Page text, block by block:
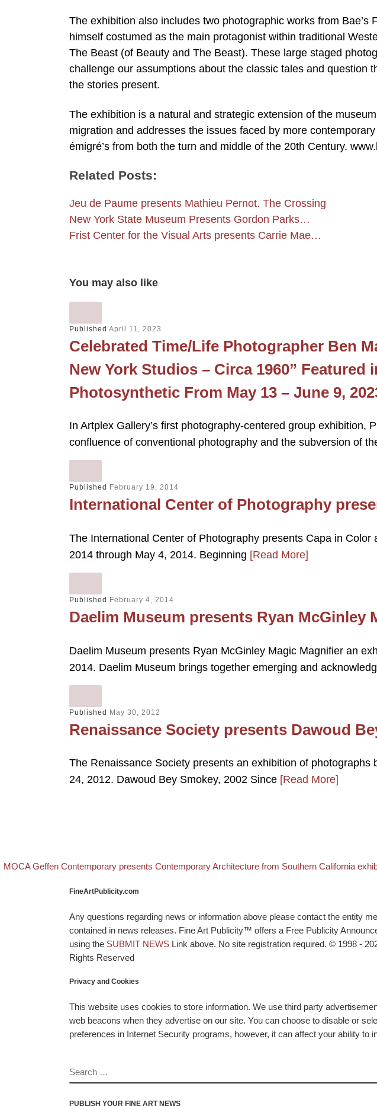
The exhibition also includes two photographic works from Bae’s
himself costumed as the main protagonist within traditional
The Beast (of Beauty and The Beast). These large staged
challenge our assumptions about the classic tales and question
the stories present.
The exhibition is a natural and strategic extension of the
migration and addresses the issues faced by more
émigré’s from both the turn and middle of the 20th Century.
Related Posts:
Jeu de Paume presents Mathieu Pernot. The Crossing
New York State Museum Presents Gordon Parks…
Frist Center for the Visual Arts presents Carrie Mae…
You may also like
Published April 11, 2023
Celebrated Time/Life Photographer Ben
New York Studios – Circa 1960”
Photosynthetic From May 13 – June 9,
In Artplex Gallery’s first photography-centered group exhibition,
confluence of conventional photography and the subversion of
Published February 19, 2014
International Center of Photography
The International Center of Photography presents Capa in
2014 through May 4, 2014. Beginning [Read More]
Published February 4, 2014
Daelim Museum presents Ryan McGinley
Daelim Museum presents Ryan McGinley Magic Magnifier an
2014. Daelim Museum brings together emerging and
Published May 30, 2012
Renaissance Society presents Dawoud
The Renaissance Society presents an exhibition of photographs
24, 2012. Dawoud Bey Smokey, 2002 Since [Read More]
Post navigation
post
MOCA Geffen Contemporary presents Contemporary Architecture from Southern California
FineArtPublicity.com
Any questions regarding news or information above please contact the entity
contained in news releases. Fine Art Publicity™ offers a Free Publicity
using the SUBMIT NEWS Link above. No site registration required. © 1998 -
Rights Reserved
Privacy and Cookies
This website uses cookies to store information. We use third party
web beacons when they advertise on our site. You can choose to disable or
preferences in Internet Security programs, however, it can affect your ability to
SEARCH
PUBLISH YOUR FINE ART NEWS